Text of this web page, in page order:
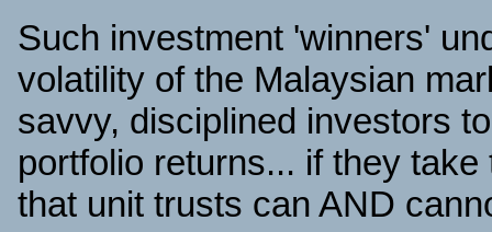
Such investment 'winners'
volatility of the Malaysian
savvy, disciplined investors
portfolio returns... if they
that unit trusts can AND